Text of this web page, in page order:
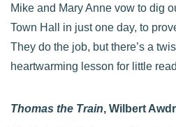
Mike and Mary Anne vow to dig
Town Hall in just one day, to
They do the job, but there’s a
heartwarming lesson for little
Thomas the Train, Wilbert